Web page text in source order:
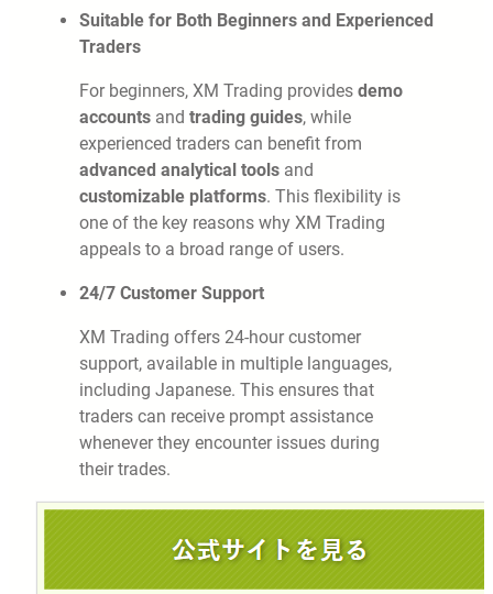
Suitable for Both Beginners and Experienced
Traders
For beginners, XM Trading provides demo
accounts and trading guides, while
experienced traders can benefit from
advanced analytical tools and
customizable platforms. This flexibility is
one of the key reasons why XM Trading
appeals to a broad range of users.
24/7 Customer Support
XM Trading offers 24-hour customer
support, available in multiple languages,
including Japanese. This ensures that
traders can receive prompt assistance
whenever they encounter issues during
their trades.